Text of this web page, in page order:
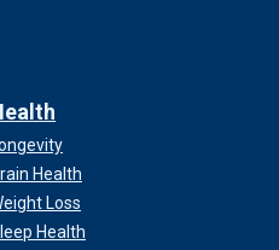
Health
Loss
Health